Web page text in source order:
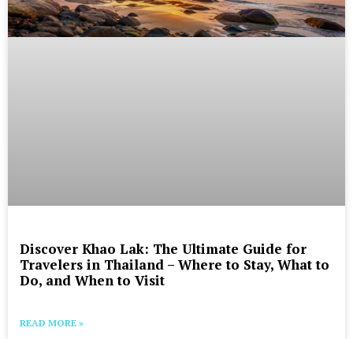
Discover Khao Lak: The Ultimate Guide for
Travelers in Thailand – Where to Stay, What to
Do, and When to Visit
READ MORE »